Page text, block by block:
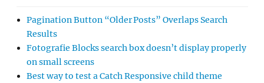
Pagination Button “Older Posts” Overlaps Search
Results
Fotografie Blocks search box doesn’t display properly
on small screens
Best way to test a Catch Responsive child theme